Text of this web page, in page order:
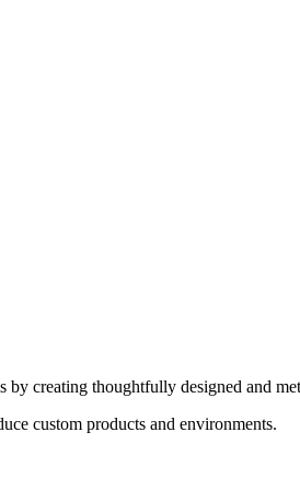
creating thoughtfully designed and
custom products and environments.